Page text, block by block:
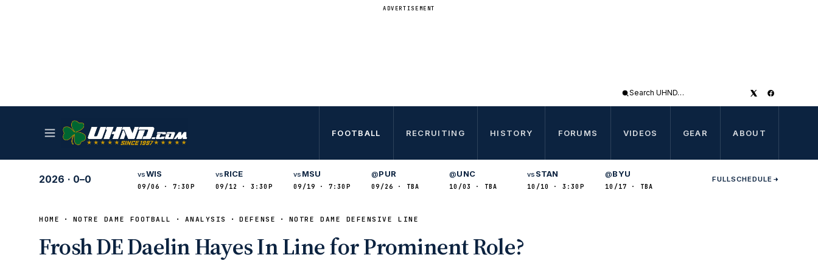
ADVERTISEMENT
Search
FOOTBALL RECRUITING HISTORY FORUMS VIDEOS GEAR ABOUT
2026 · 0–0 vsWIS
09/06 · 7:30P
vs RICE
09/12 · 3:30P
vs MSU
09/19 · 7:30P
@PUR
09/26 · TBA
@UNC
10/03 · TBA
vs STAN
10/10 · 3:30P
@BYU
10/17 · TBA
FULLSCHEDULE
HOME NOTRE DAME FOOTBALL ANALYSIS DEFENSE NOTRE DAME DEFENSIVE LINE
Frosh DE Daelin Hayes In Line for Prominent Role?